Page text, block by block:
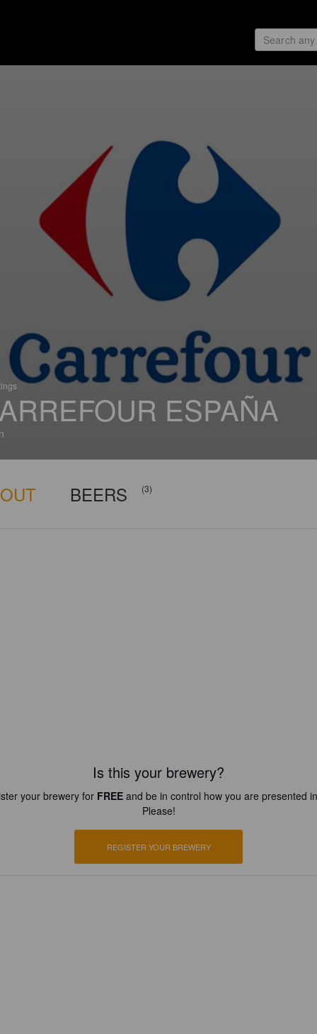
ESPAÑA
BEERS (3)
Is this your brewery?
your brewery for FREEand be in control how you are presented
Please!
REGISTER YOUR BREWERY